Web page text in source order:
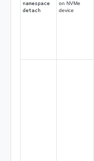
namespace
detach
on NVMe
device